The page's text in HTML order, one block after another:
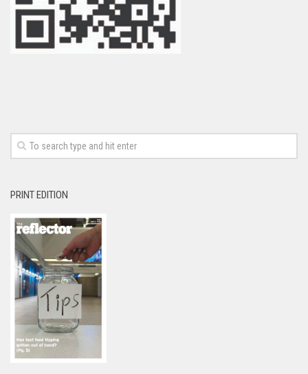
PRINT EDITION